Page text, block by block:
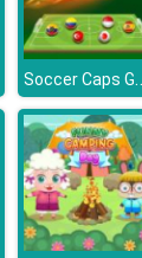
Soccer